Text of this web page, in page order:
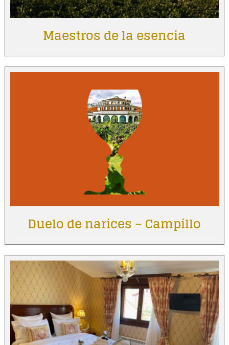
Maestros de la esencia
Duelo de narices – Campillo